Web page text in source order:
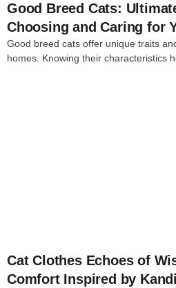
Good Breed Cats:
Choosing and Caring for
Good breed cats offer unique traits
homes. Knowing their characteristics
Cat Clothes Echoes of
Comfort Inspired by